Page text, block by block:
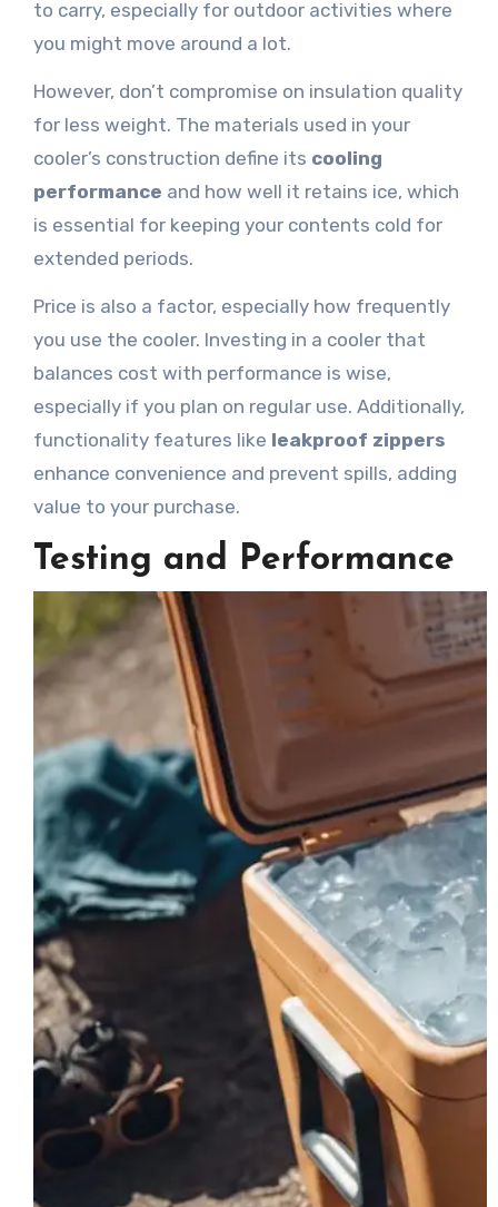
to carry, especially for outdoor activities where
you might move around a lot.
However, don’t compromise on insulation quality
for less weight. The materials used in your
cooler’s construction define its cooling
performance and how well it retains ice, which
is essential for keeping your contents cold for
extended periods.
Price is also a factor, especially how frequently
you use the cooler. Investing in a cooler that
balances cost with performance is wise,
especially if you plan on regular use. Additionally,
functionality features like leakproof zippers
enhance convenience and prevent spills, adding
value to your purchase.
Testing and Performance